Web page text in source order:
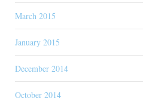
March 2015
January 2015
December 2014
October 2014